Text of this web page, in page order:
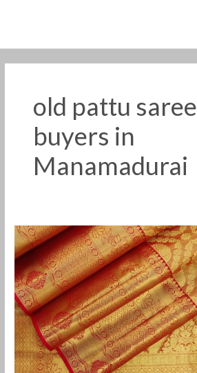
old pattu saree
buyers in
Manamadurai
old
pattu
saree
buyers
in
Manamadurai